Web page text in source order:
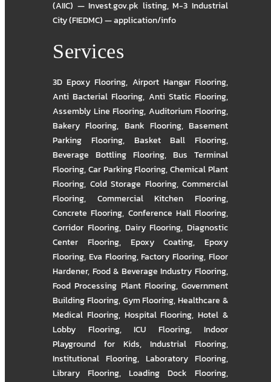
(AIIC) — Invest.gov.pk listing,M-3 Industrial
City (FIEDMC) — application/info
Services
3D Epoxy Flooring, Airport Hangar Flooring,
Anti Bacterial Flooring, Anti Static Flooring,
Assembly Line Flooring, Auditorium Flooring,
Bakery Flooring, Bank Flooring, Basement
Parking Flooring, Basket Ball Flooring,
Beverage Bottling Flooring, Bus Terminal
Flooring,Car Parking Flooring,Chemical Plant
Flooring, Cold Storage Flooring, Commercial
Flooring, Commercial Kitchen Flooring,
Concrete Flooring, Conference Hall Flooring,
Corridor Flooring, Dairy Flooring, Diagnostic
Center Flooring, Epoxy Coating, Epoxy
Flooring, Eva Flooring,Factory Flooring,Floor
Hardener, Food & Beverage Industry Flooring,
Food Processing Plant Flooring, Government
Building Flooring,Gym Flooring,Healthcare &
Medical Flooring, Hospital Flooring,Hotel &
Lobby Flooring, ICU Flooring, Indoor
Playground for Kids, Industrial Flooring,
Institutional Flooring, Laboratory Flooring,
Library Flooring, Loading Dock Flooring,